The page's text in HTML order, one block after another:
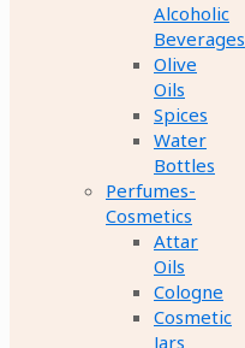
Alcoholic
Beverages
Olive
Oils
Spices
Water
Bottles
Perfumes-
Cosmetics
Attar
Oils
Cologne
Cosmetic
Jars